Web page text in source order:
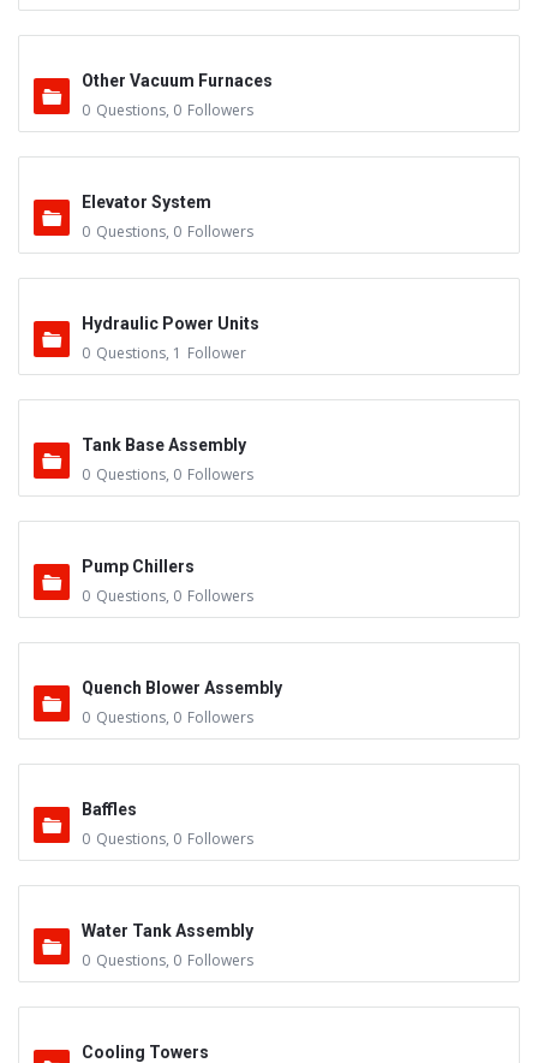
Other Vacuum Furnaces
0 Questions, 0 Followers
Elevator System
0 Questions, 0 Followers
Hydraulic Power Units
0 Questions, 1 Follower
Tank Base Assembly
0 Questions, 0 Followers
Pump Chillers
0 Questions, 0 Followers
Quench Blower Assembly
0 Questions, 0 Followers
Baffles
0 Questions, 0 Followers
Water Tank Assembly
0 Questions, 0 Followers
Cooling Towers